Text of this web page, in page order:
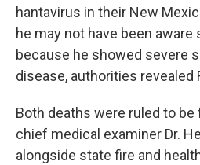
hantavirus in their New
he may not have been aware
because he showed severe
disease, authorities revealed
Both deaths were ruled to
chief medical examiner Dr.
alongside state fire and